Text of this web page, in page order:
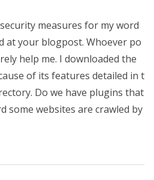
measures for my word
at your blogpost. Whoever po
help me. I downloaded the
of its features detailed in t
Do we have plugins that
some websites are crawled by